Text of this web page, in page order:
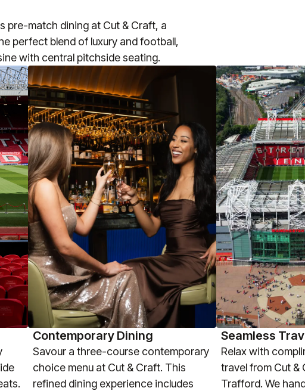
pre-match dining at Cut & Craft, a
perfect blend of luxury and football,
with central pitchside seating.
Contemporary Dining
Savour a three-course contemporary
choice menu at Cut & Craft. This
refined dining experience includes
Seamless
Relax with
travel from Cut &
Trafford. We